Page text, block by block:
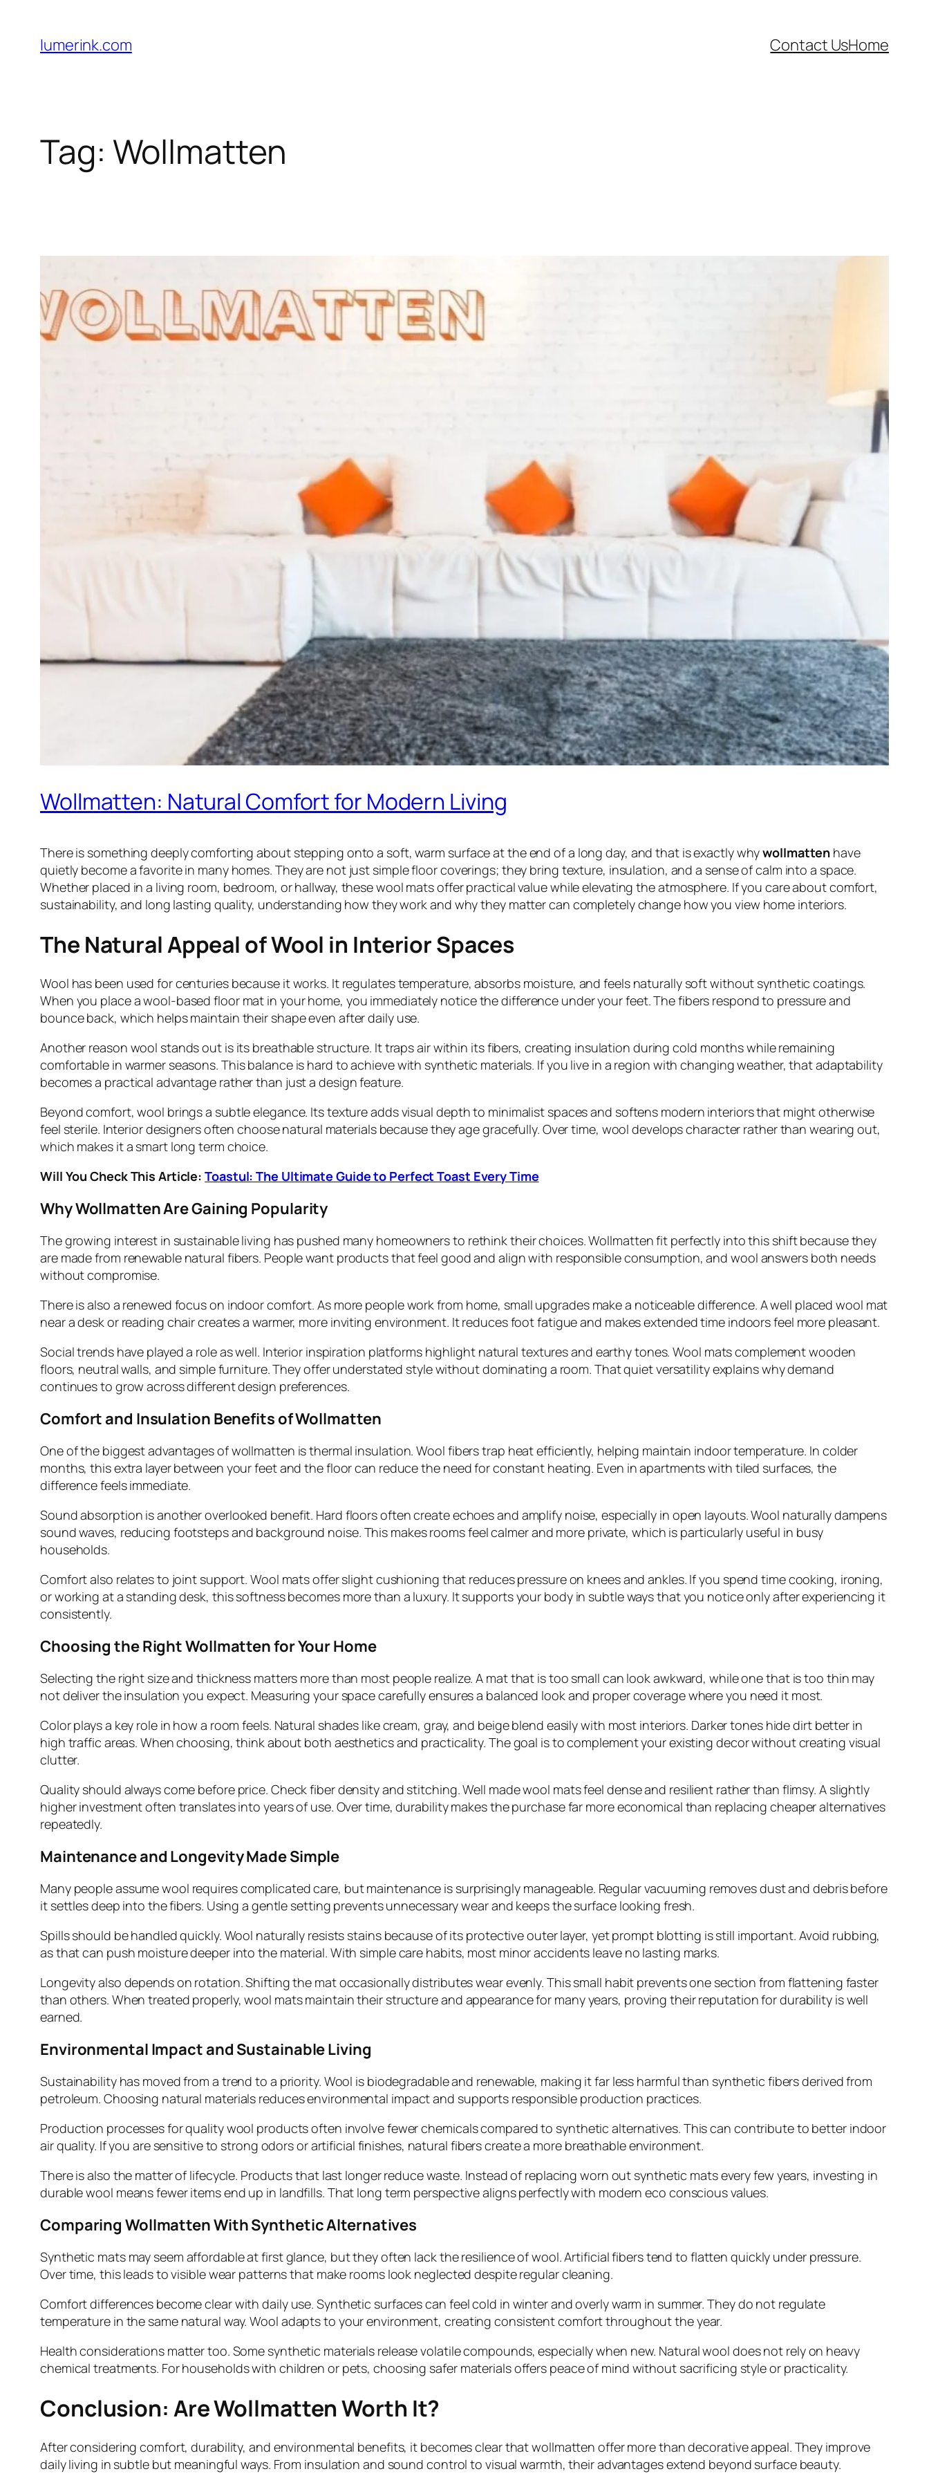
content
lumerink.com Contact UsHome
Tag: Wollmatten
Wollmatten: Natural Comfort for Modern Living
There is something deeply comforting about stepping onto a soft, warm surface at the end of a long day, and that is exactly whywollmatten have
quietly become a favorite in many homes. They are not just simple floor coverings; they bring texture, insulation, and a sense of calm into a space.
Whether placed in a living room, bedroom, or hallway, these wool mats offer practical value while elevating the atmosphere. If you care about comfort,
sustainability, and long lasting quality, understanding how they work and why they matter can completely change how you view home interiors.
The Natural Appeal of Wool in Interior Spaces
Wool has been used for centuries because it works. It regulates temperature, absorbs moisture, and feels naturally soft without synthetic coatings.
When you place a wool-based floor mat in your home, you immediately notice the difference under your feet. The fibers respond to pressure and
bounce back, which helps maintain their shape even after daily use.
Another reason wool stands out is its breathable structure. It traps air within its fibers, creating insulation during cold months while remaining
comfortable in warmer seasons. This balance is hard to achieve with synthetic materials. If you live in a region with changing weather, that adaptability
becomes a practical advantage rather than just a design feature.
Beyond comfort, wool brings a subtle elegance. Its texture adds visual depth to minimalist spaces and softens modern interiors that might otherwise
feel sterile. Interior designers often choose natural materials because they age gracefully. Over time, wool develops character rather than wearing out,
which makes it a smart long term choice.
Will You Check This Article:Toastul: The Ultimate Guide to Perfect Toast Every Time
Why Wollmatten Are Gaining Popularity
The growing interest in sustainable living has pushed many homeowners to rethink their choices. Wollmatten fit perfectly into this shift because they
are made from renewable natural fibers. People want products that feel good and align with responsible consumption, and wool answers both needs
without compromise.
There is also a renewed focus on indoor comfort. As more people work from home, small upgrades make a noticeable difference. A well placed wool mat
near a desk or reading chair creates a warmer, more inviting environment. It reduces foot fatigue and makes extended time indoors feel more pleasant.
Social trends have played a role as well. Interior inspiration platforms highlight natural textures and earthy tones. Wool mats complement wooden
floors, neutral walls, and simple furniture. They offer understated style without dominating a room. That quiet versatility explains why demand
continues to grow across different design preferences.
Comfort and Insulation Benefits of Wollmatten
One of the biggest advantages of wollmatten is thermal insulation. Wool fibers trap heat efficiently, helping maintain indoor temperature. In colder
months, this extra layer between your feet and the floor can reduce the need for constant heating. Even in apartments with tiled surfaces, the
difference feels immediate.
Sound absorption is another overlooked benefit. Hard floors often create echoes and amplify noise, especially in open layouts. Wool naturally dampens
sound waves, reducing footsteps and background noise. This makes rooms feel calmer and more private, which is particularly useful in busy
households.
Comfort also relates to joint support. Wool mats offer slight cushioning that reduces pressure on knees and ankles. If you spend time cooking, ironing,
or working at a standing desk, this softness becomes more than a luxury. It supports your body in subtle ways that you notice only after experiencing it
consistently.
Choosing the Right Wollmatten for Your Home
Selecting the right size and thickness matters more than most people realize. A mat that is too small can look awkward, while one that is too thin may
not deliver the insulation you expect. Measuring your space carefully ensures a balanced look and proper coverage where you need it most.
Color plays a key role in how a room feels. Natural shades like cream, gray, and beige blend easily with most interiors. Darker tones hide dirt better in
high traffic areas. When choosing, think about both aesthetics and practicality. The goal is to complement your existing decor without creating visual
clutter.
Quality should always come before price. Check fiber density and stitching. Well made wool mats feel dense and resilient rather than flimsy. A slightly
higher investment often translates into years of use. Over time, durability makes the purchase far more economical than replacing cheaper alternatives
repeatedly.
Maintenance and Longevity Made Simple
Many people assume wool requires complicated care, but maintenance is surprisingly manageable. Regular vacuuming removes dust and debris before
it settles deep into the fibers. Using a gentle setting prevents unnecessary wear and keeps the surface looking fresh.
Spills should be handled quickly. Wool naturally resists stains because of its protective outer layer, yet prompt blotting is still important. Avoid rubbing,
as that can push moisture deeper into the material. With simple care habits, most minor accidents leave no lasting marks.
Longevity also depends on rotation. Shifting the mat occasionally distributes wear evenly. This small habit prevents one section from flattening faster
than others. When treated properly, wool mats maintain their structure and appearance for many years, proving their reputation for durability is well
earned.
Environmental Impact and Sustainable Living
Sustainability has moved from a trend to a priority. Wool is biodegradable and renewable, making it far less harmful than synthetic fibers derived from
petroleum. Choosing natural materials reduces environmental impact and supports responsible production practices.
Production processes for quality wool products often involve fewer chemicals compared to synthetic alternatives. This can contribute to better indoor
air quality. If you are sensitive to strong odors or artificial finishes, natural fibers create a more breathable environment.
There is also the matter of lifecycle. Products that last longer reduce waste. Instead of replacing worn out synthetic mats every few years, investing in
durable wool means fewer items end up in landfills. That long term perspective aligns perfectly with modern eco conscious values.
Comparing Wollmatten With Synthetic Alternatives
Synthetic mats may seem affordable at first glance, but they often lack the resilience of wool. Artificial fibers tend to flatten quickly under pressure.
Over time, this leads to visible wear patterns that make rooms look neglected despite regular cleaning.
Comfort differences become clear with daily use. Synthetic surfaces can feel cold in winter and overly warm in summer. They do not regulate
temperature in the same natural way. Wool adapts to your environment, creating consistent comfort throughout the year.
Health considerations matter too. Some synthetic materials release volatile compounds, especially when new. Natural wool does not rely on heavy
chemical treatments. For households with children or pets, choosing safer materials offers peace of mind without sacrificing style or practicality.
Conclusion: Are Wollmatten Worth It?
After considering comfort, durability, and environmental benefits, it becomes clear that wollmatten offer more than decorative appeal. They improve
daily living in subtle but meaningful ways. From insulation and sound control to visual warmth, their advantages extend beyond surface beauty.